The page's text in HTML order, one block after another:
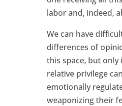
labor and, indeed,
We can have
differences of
this space, but
relative privilege
emotionally
weaponizing their